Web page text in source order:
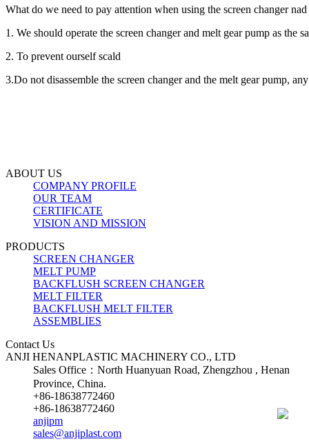
What do we need to pay attention when using the screen changer
1. We should operate the screen changer and melt gear pump as the
2. To prevent ourself scald
3.Do not disassemble the screen changer and the melt gear pump,
ABOUT US
COMPANY PROFILE
OUR TEAM
CERTIFICATE
VISION AND MISSION
PRODUCTS
SCREEN CHANGER
MELT PUMP
BACKFLUSH SCREEN CHANGER
MELT FILTER
BACKFLUSH MELT FILTER
ASSEMBLIES
Contact Us
ANJI HENANPLASTIC MACHINERY CO., LTD
Sales Office：North Huanyuan Road, Zhengzhou , Henan
Province, China.
+86-18638772460
+86-18638772460
anjipm
sales@anjiplast.com